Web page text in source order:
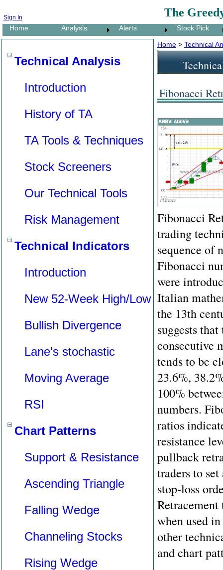
The
Sign In
Home Analysis Alerts Stock Pick
Technical Analysis
Introduction
History of TA
TA Tools & Techniques
Stock Screeners
Our Technical Tools
Risk Management
Technical Indicators
Introduction
New 52-Week High/Low
Bullish Divergence
Lane's stochastic
Moving Average
RSI
Chart Patterns
Support & Resistance
Ascending Triangle
Falling Wedge
Channeling Stocks
Rising Wedge
Home > Technical
Fibonacci
Fibonacci
trading
sequence of
Fibonacci
were
Italian
the 13th
suggests
consecutive
tends to be
23.6%,
100%
numbers.
ratios
resistance
pullback
traders to
stop-loss
when used
other
and chart